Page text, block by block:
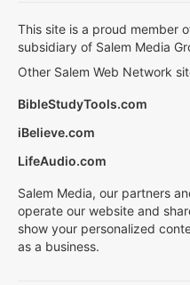
This site is a proud member
subsidiary of Salem Media
Other Salem Web Network
BibleStudyTools.com
iBelieve.com
LifeAudio.com
Salem Media, our partners
operate our website and
show your personalized
as a business.